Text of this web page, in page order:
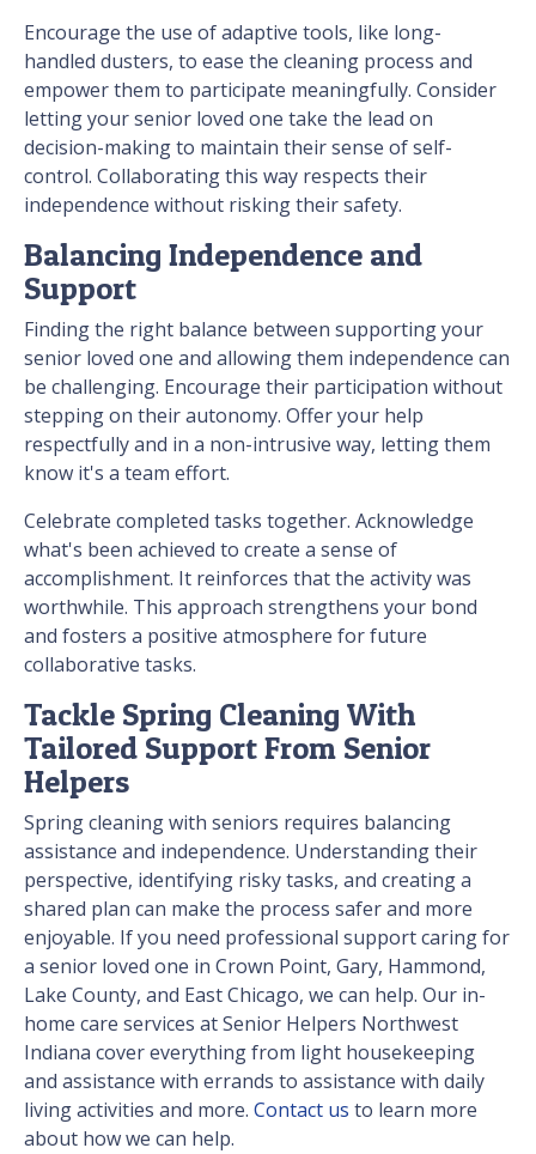
Encourage the use of adaptive tools, like long-
handled dusters, to ease the cleaning process and
empower them to participate meaningfully. Consider
letting your senior loved one take the lead on
decision-making to maintain their sense of self-
control. Collaborating this way respects their
independence without risking their safety.
Balancing Independence and
Support
Finding the right balance between supporting your
senior loved one and allowing them independence can
be challenging. Encourage their participation without
stepping on their autonomy. Offer your help
respectfully and in a non-intrusive way, letting them
know it's a team effort.
Celebrate completed tasks together. Acknowledge
what's been achieved to create a sense of
accomplishment. It reinforces that the activity was
worthwhile. This approach strengthens your bond
and fosters a positive atmosphere for future
collaborative tasks.
Tackle Spring Cleaning With
Tailored Support From Senior
Helpers
Spring cleaning with seniors requires balancing
assistance and independence. Understanding their
perspective, identifying risky tasks, and creating a
shared plan can make the process safer and more
enjoyable. If you need professional support caring for
a senior loved one in Crown Point, Gary, Hammond,
Lake County, and East Chicago, we can help. Our in-
home care services at Senior Helpers Northwest
Indiana cover everything from light housekeeping
and assistance with errands to assistance with daily
living activities and more. Contact us to learn more
about how we can help.